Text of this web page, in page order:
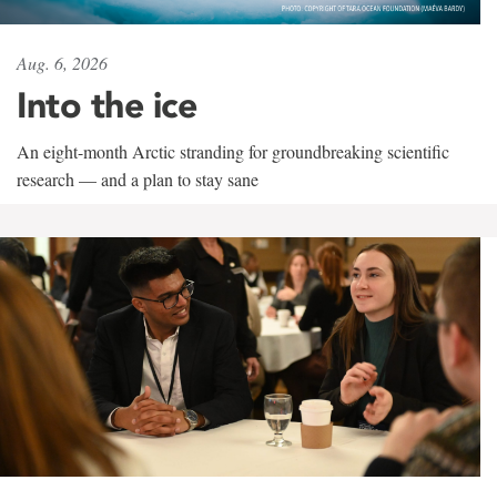
Aug. 6, 2026
Into the ice
An eight-month Arctic stranding for groundbreaking scientific
research — and a plan to stay sane